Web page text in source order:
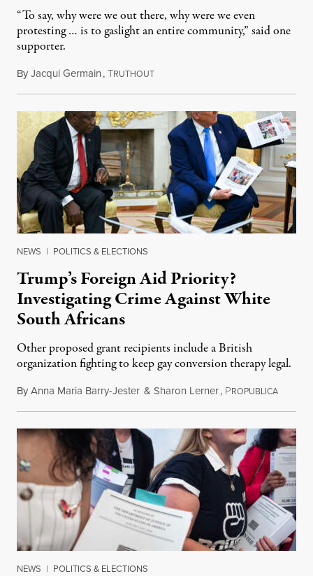
“To say, why were we out there, why were we even
protesting … is to gaslight an entire community,” said one
supporter.
ByJacqui Germain,TRUTHOUTAugust 8, 2026
NEWS | POLITICS & ELECTIONS
Trump’s Foreign Aid Priority?
Investigating Crime Against White
South Africans
Other proposed grant recipients include a British
organization fighting to keep gay conversion therapy legal.
ByAnna Maria Barry-Jester & Sharon Lerner, PROPUBLICAAugust
NEWS | POLITICS & ELECTIONS